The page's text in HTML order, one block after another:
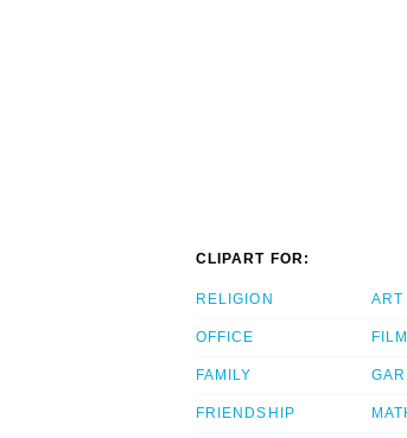
CLIPART FOR:
RELIGION
OFFICE
FAMILY
FRIENDSHIP
ART